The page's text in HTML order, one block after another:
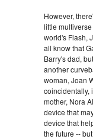
However,
little
world's Flash,
all know that
Barry's dad,
another
woman, Joan
coincidentally,
mother, Nora
device that
device that
the future --